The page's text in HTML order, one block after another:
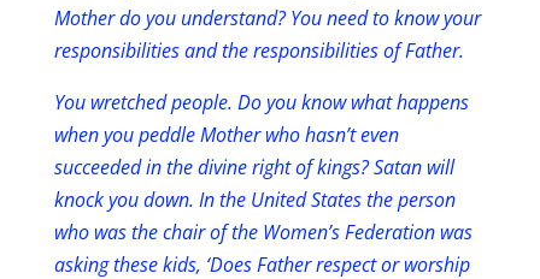
Mother do you understand? You need to know your
responsibilities and the responsibilities of Father.
You wretched people. Do you know what happens
when you peddle Mother who hasn’t even
succeeded in the divine right of kings? Satan will
knock you down. In the United States the person
who was the chair of the Women’s Federation was
asking these kids, ‘Does Father respect or worship